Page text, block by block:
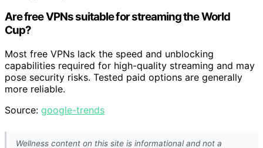
Are free VPNs suitable for streaming the World
Cup?
Most free VPNs lack the speed and unblocking
capabilities required for high-quality streaming and may
pose security risks. Tested paid options are generally
more reliable.
Source: google-trends
Wellness content on this site is informational and not a